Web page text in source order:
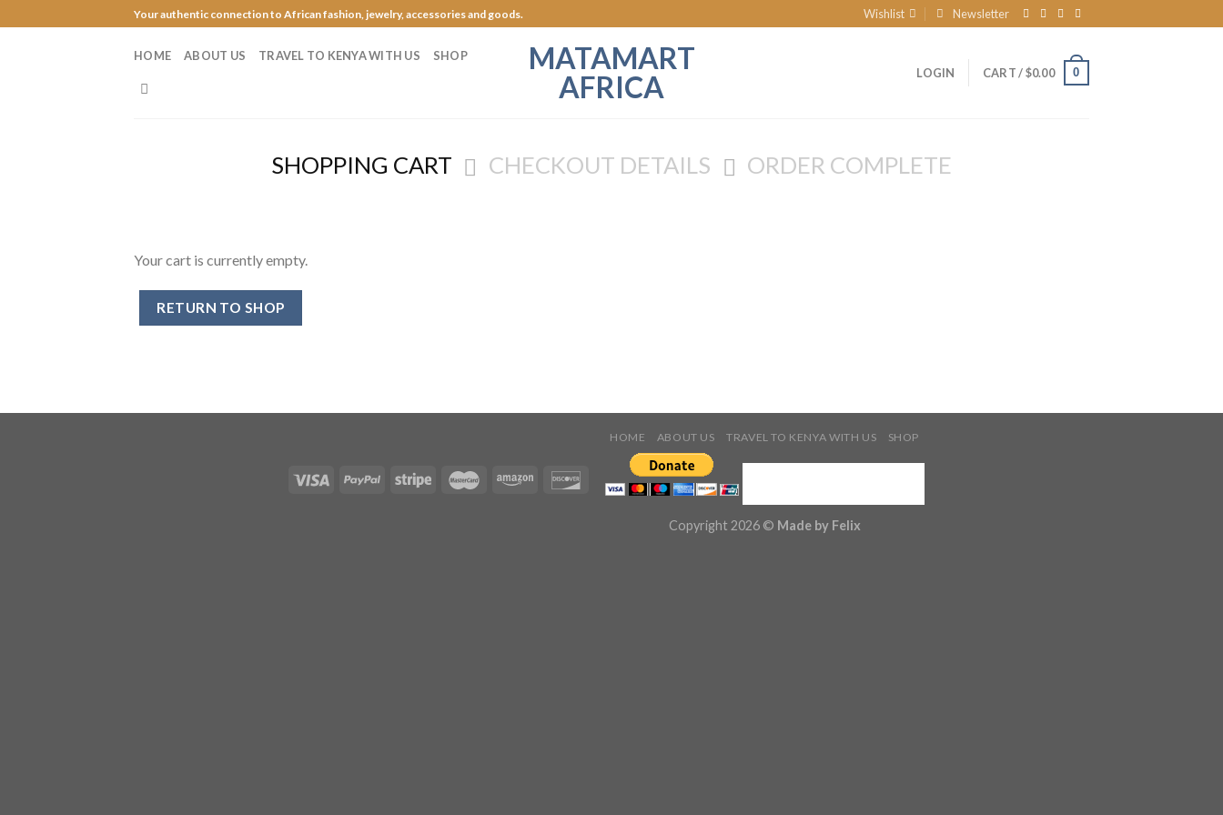
to
Your authentic connection to African fashion, jewelry, accessories and goods. Wishlist Newsletter
MATAMART
AFRICA
HOME ABOUT US TRAVEL TO KENYA WITH US
SHOP
LOGIN
CART /$0.00 0
SHOPPING CART CHECKOUT DETAILS ORDER COMPLETE
Your cart is currently empty.
RETURN TO SHOP
HOME ABOUT US TRAVEL TO KENYA WITH US SHOP
Copyright 2026 © Made by Felix